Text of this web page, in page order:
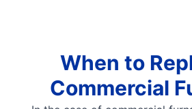
When to
Commercial